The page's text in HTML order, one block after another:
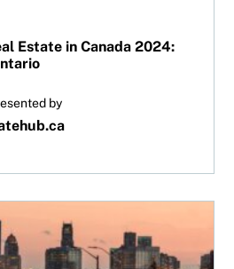
Estate in Canada 2024:
by
in Canada 2024: Greater